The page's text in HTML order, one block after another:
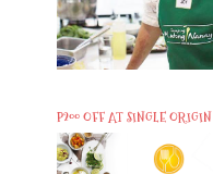
P200 OFF AT SINGLE ORIGIN